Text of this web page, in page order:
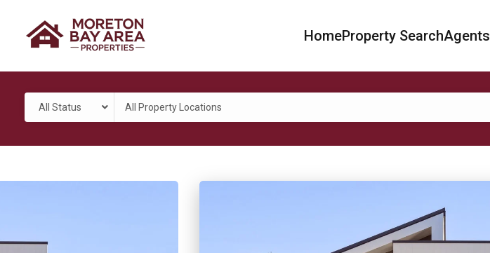
HomeProperty SearchAgents
All Status All Property Locations